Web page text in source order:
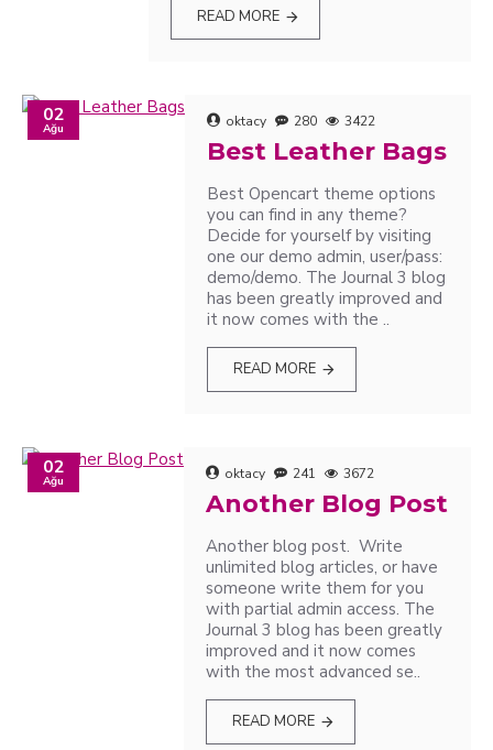
READ MORE
02
Ağu oktacy 280 3422
Best Leather Bags
Best Opencart theme options
you can find in any theme?
Decide for yourself by visiting
one our demo admin, user/pass:
demo/demo. The Journal 3 blog
has been greatly improved and
it now comes with the ..
READ MORE
02
Ağu oktacy 241 3672
Another Blog Post
Another blog post. Write
unlimited blog articles, or have
someone write them for you
with partial admin access. The
Journal 3 blog has been greatly
improved and it now comes
with the most advanced se..
READ MORE